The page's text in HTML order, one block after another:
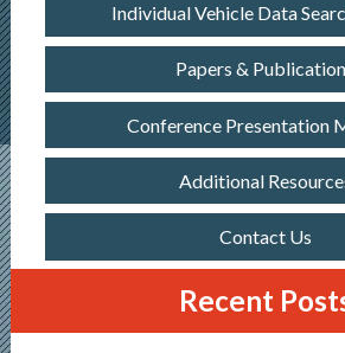
Individual Vehicle Data
Papers &
Conference Presentation
Additional
Contact Us
Recent